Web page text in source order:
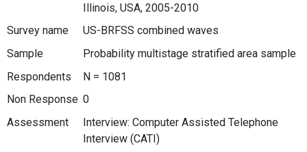
Illinois, USA, 2005-2010
Survey name
US-BRFSS combined waves
Sample
Probability multistage stratified area sample
Respondents
N = 1081
Non Response 0
Assessment
Interview: Computer Assisted Telephone
Interview (CATI)